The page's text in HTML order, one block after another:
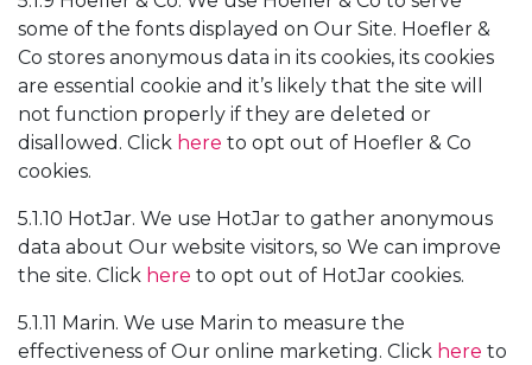
some of the fonts displayed on Our Site. Hoefler &
Co stores anonymous data in its cookies, its cookies
are essential cookie and it’s likely that the site will
not function properly if they are deleted or
disallowed. Click here to opt out of Hoefler & Co
cookies.
5.1.10 HotJar. We use HotJar to gather anonymous
data about Our website visitors, so We can improve
the site. Click here to opt out of HotJar cookies.
5.1.11 Marin. We use Marin to measure the
effectiveness of Our online marketing. Click here to